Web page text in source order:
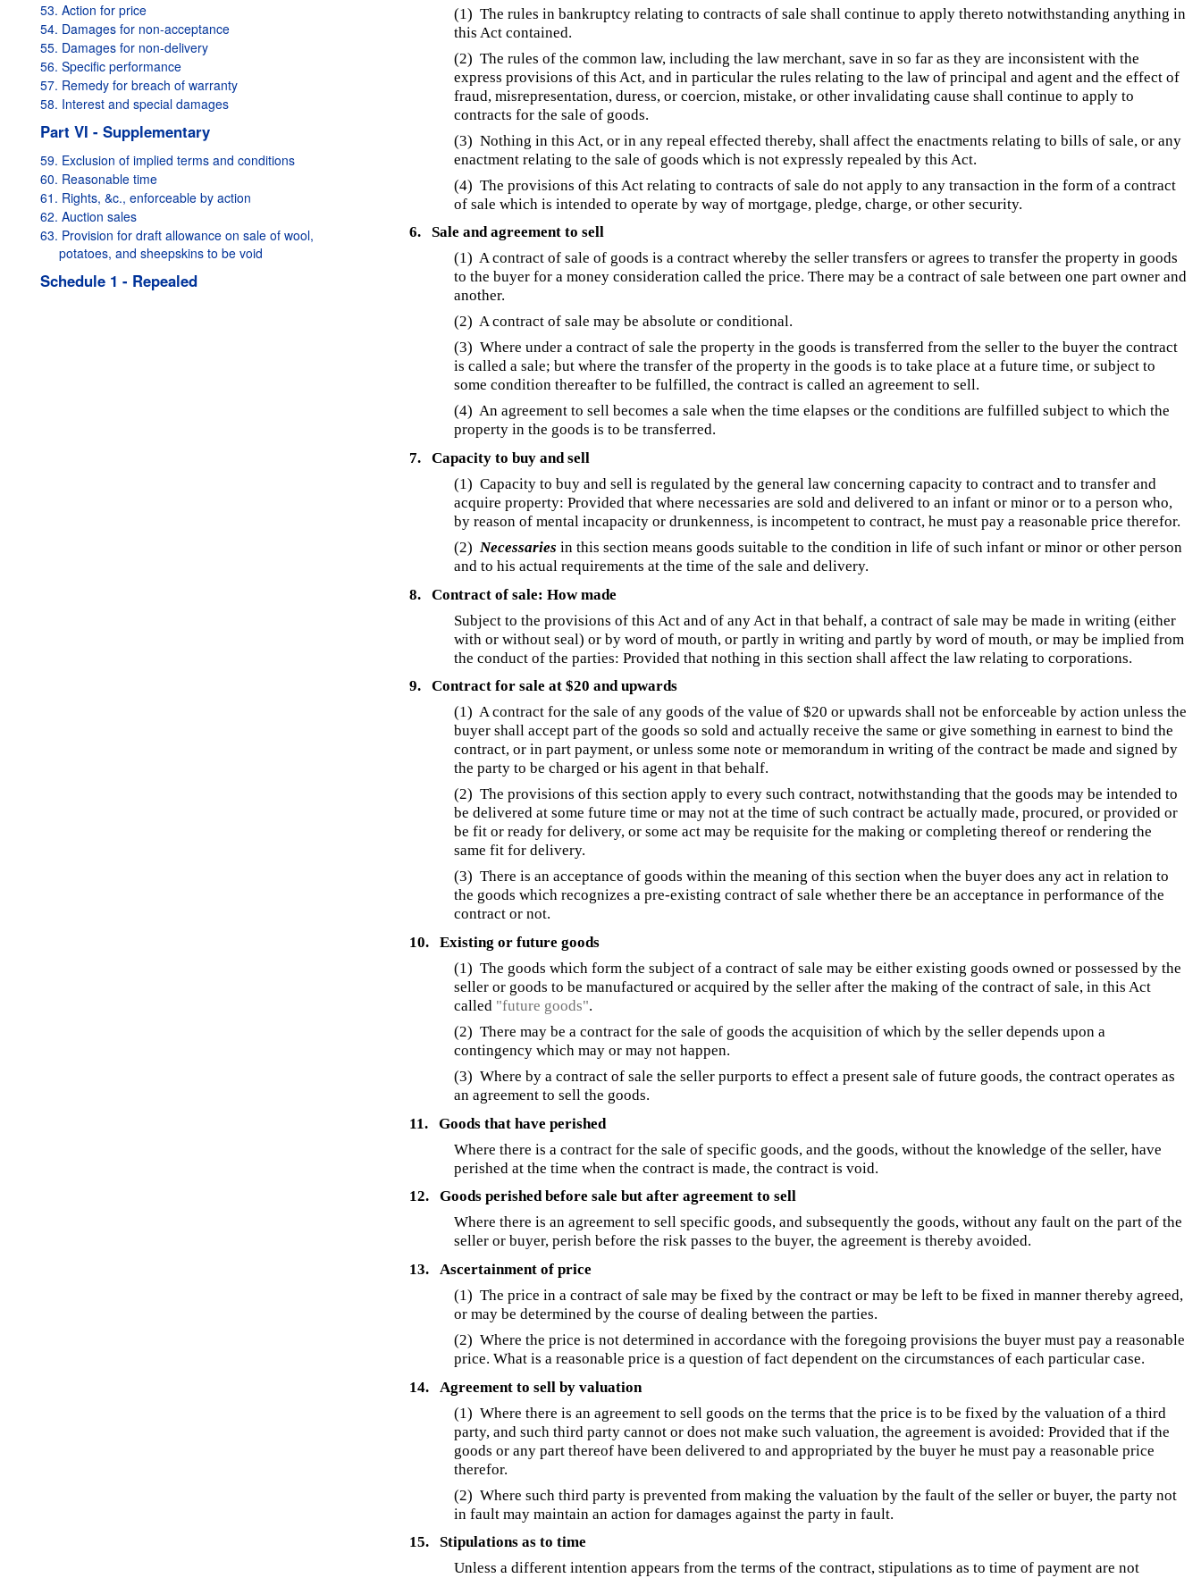
53. Action for price
54. Damages for non-acceptance
55. Damages for non-delivery
56. Specific performance
57. Remedy for breach of warranty
58. Interest and special damages
Part VI - Supplementary
59. Exclusion of implied terms and conditions
60. Reasonable time
61. Rights, &c., enforceable by action
62. Auction sales
63. Provision for draft allowance on sale of wool,
potatoes, and sheepskins to be void
Schedule 1 - Repealed
(1) The rules in bankruptcy relating to contracts of sale shall continue to apply thereto notwithstanding anything in
this Act contained.
(2) The rules of the common law, including the law merchant, save in so far as they are inconsistent with the
express provisions of this Act, and in particular the rules relating to the law of principal and agent and the effect of
fraud, misrepresentation, duress, or coercion, mistake, or other invalidating cause shall continue to apply to
contracts for the sale of goods.
(3) Nothing in this Act, or in any repeal effected thereby, shall affect the enactments relating to bills of sale, or any
enactment relating to the sale of goods which is not expressly repealed by this Act.
(4) The provisions of this Act relating to contracts of sale do not apply to any transaction in the form of a contract
of sale which is intended to operate by way of mortgage, pledge, charge, or other security.
6.
Sale and agreement to sell
(1) A contract of sale of goods is a contract whereby the seller transfers or agrees to transfer the property in goods
to the buyer for a money consideration called the price. There may be a contract of sale between one part owner and
another.
(2) A contract of sale may be absolute or conditional.
(3) Where under a contract of sale the property in the goods is transferred from the seller to the buyer the contract
is called a sale; but where the transfer of the property in the goods is to take place at a future time, or subject to
some condition thereafter to be fulfilled, the contract is called an agreement to sell.
(4) An agreement to sell becomes a sale when the time elapses or the conditions are fulfilled subject to which the
property in the goods is to be transferred.
7.
Capacity to buy and sell
(1) Capacity to buy and sell is regulated by the general law concerning capacity to contract and to transfer and
acquire property: Provided that where necessaries are sold and delivered to an infant or minor or to a person who,
by reason of mental incapacity or drunkenness, is incompetent to contract, he must pay a reasonable price therefor.
(2)Necessaries in this section means goods suitable to the condition in life of such infant or minor or other person
and to his actual requirements at the time of the sale and delivery.
8.
Contract of sale: How made
Subject to the provisions of this Act and of any Act in that behalf, a contract of sale may be made in writing (either
with or without seal) or by word of mouth, or partly in writing and partly by word of mouth, or may be implied from
the conduct of the parties: Provided that nothing in this section shall affect the law relating to corporations.
9.
Contract for sale at $20 and upwards
(1)A contract for the sale of any goods of the value of $20 or upwards shall not be enforceable by action unless the
buyer shall accept part of the goods so sold and actually receive the same or give something in earnest to bind the
contract, or in part payment, or unless some note or memorandum in writing of the contract be made and signed by
the party to be charged or his agent in that behalf.
(2) The provisions of this section apply to every such contract, notwithstanding that the goods may be intended to
be delivered at some future time or may not at the time of such contract be actually made, procured, or provided or
be fit or ready for delivery, or some act may be requisite for the making or completing thereof or rendering the
same fit for delivery.
(3) There is an acceptance of goods within the meaning of this section when the buyer does any act in relation to
the goods which recognizes a pre-existing contract of sale whether there be an acceptance in performance of the
contract or not.
10.
Existing or future goods
(1) The goods which form the subject of a contract of sale may be either existing goods owned or possessed by the
seller or goods to be manufactured or acquired by the seller after the making of the contract of sale, in this Act
called "future goods".
(2) There may be a contract for the sale of goods the acquisition of which by the seller depends upon a
contingency which may or may not happen.
(3) Where by a contract of sale the seller purports to effect a present sale of future goods, the contract operates as
an agreement to sell the goods.
11.
Goods that have perished
Where there is a contract for the sale of specific goods, and the goods, without the knowledge of the seller, have
perished at the time when the contract is made, the contract is void.
12.
Goods perished before sale but after agreement to sell
Where there is an agreement to sell specific goods, and subsequently the goods, without any fault on the part of the
seller or buyer, perish before the risk passes to the buyer, the agreement is thereby avoided.
13.
Ascertainment of price
(1) The price in a contract of sale may be fixed by the contract or may be left to be fixed in manner thereby agreed,
or may be determined by the course of dealing between the parties.
(2) Where the price is not determined in accordance with the foregoing provisions the buyer must pay a reasonable
price. What is a reasonable price is a question of fact dependent on the circumstances of each particular case.
14.
Agreement to sell by valuation
(1) Where there is an agreement to sell goods on the terms that the price is to be fixed by the valuation of a third
party, and such third party cannot or does not make such valuation, the agreement is avoided: Provided that if the
goods or any part thereof have been delivered to and appropriated by the buyer he must pay a reasonable price
therefor.
(2) Where such third party is prevented from making the valuation by the fault of the seller or buyer, the party not
in fault may maintain an action for damages against the party in fault.
15.
Stipulations as to time
Unless a different intention appears from the terms of the contract, stipulations as to time of payment are not